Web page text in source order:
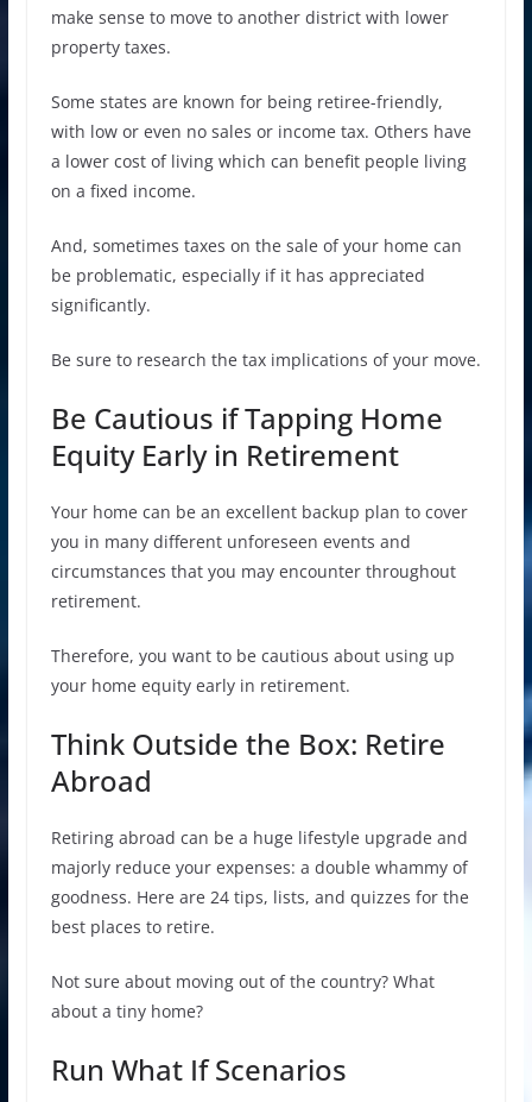
make sense to move to another district with lower
property taxes.
Some states are known for being retiree-friendly,
with low or even no sales or income tax. Others have
a lower cost of living which can benefit people living
on a fixed income.
And, sometimes taxes on the sale of your home can
be problematic, especially if it has appreciated
significantly.
Be sure to research the tax implications of your move.
Be Cautious if Tapping Home
Equity Early in Retirement
Your home can be an excellent backup plan to cover
you in many different unforeseen events and
circumstances that you may encounter throughout
retirement.
Therefore, you want to be cautious about using up
your home equity early in retirement.
Think Outside the Box: Retire
Abroad
Retiring abroad can be a huge lifestyle upgrade and
majorly reduce your expenses: a double whammy of
goodness. Here are 24 tips, lists, and quizzes for the
best places to retire.
Not sure about moving out of the country? What
about a tiny home?
Run What If Scenarios